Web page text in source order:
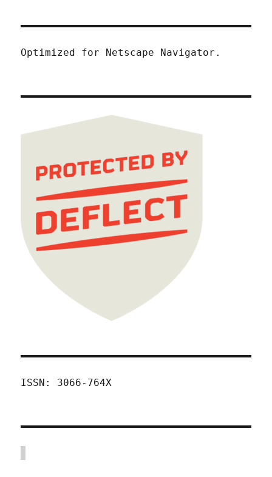
Optimized for Netscape Navigator.
ISSN: 3066-764X